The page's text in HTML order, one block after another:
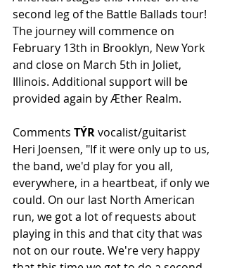
second leg of the Battle Ballads tour!
The journey will commence on
February 13th in Brooklyn, New York
and close on March 5th in Joliet,
Illinois. Additional support will be
provided again by Æther Realm.
Comments TÝR vocalist/guitarist
Heri Joensen, "If it were only up to us,
the band, we'd play for you all,
everywhere, in a heartbeat, if only we
could. On our last North American
run, we got a lot of requests about
playing in this and that city that was
not on our route. We're very happy